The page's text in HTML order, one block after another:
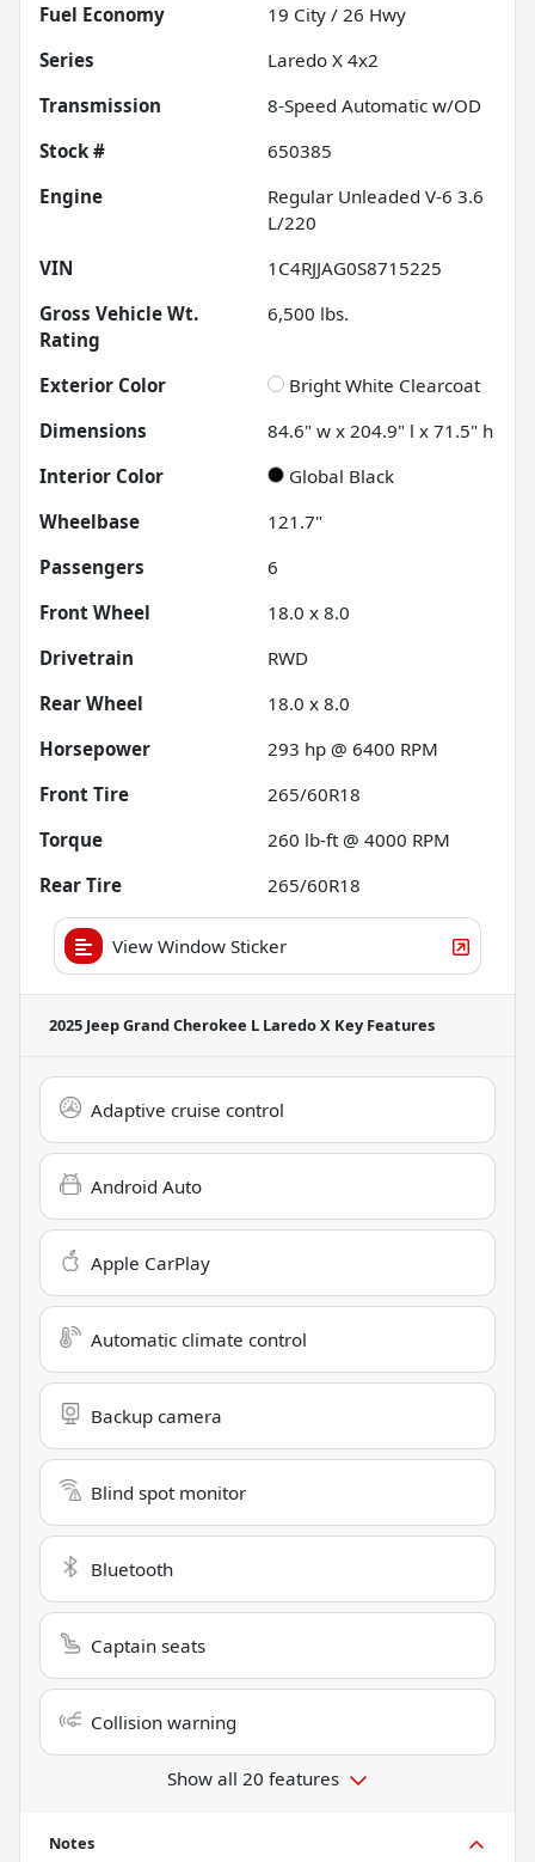
Fuel Economy
19 City / 26 Hwy
Series
Laredo X 4x2
Transmission
8-Speed Automatic w/OD
Stock #
650385
Engine
Regular Unleaded V-6 3.6
L/220
VIN
1C4RJJAG0S8715225
Gross Vehicle Wt.
Rating
6,500 lbs.
Exterior Color
Bright White Clearcoat
Dimensions
84.6" w x 204.9" l x 71.5" h
Interior Color
Global Black
Wheelbase
121.7"
Passengers
6
Front Wheel
18.0 x 8.0
Drivetrain
RWD
Rear Wheel
18.0 x 8.0
Horsepower
293 hp @ 6400 RPM
Front Tire
265/60R18
Torque
260 lb-ft @ 4000 RPM
Rear Tire
265/60R18
View Window Sticker
2025 Jeep Grand Cherokee L Laredo X Key Features
Adaptive cruise control
Android Auto
Apple CarPlay
Automatic climate control
Backup camera
Blind spot monitor
Bluetooth
Captain seats
Collision warning
Show all 20 features
Notes